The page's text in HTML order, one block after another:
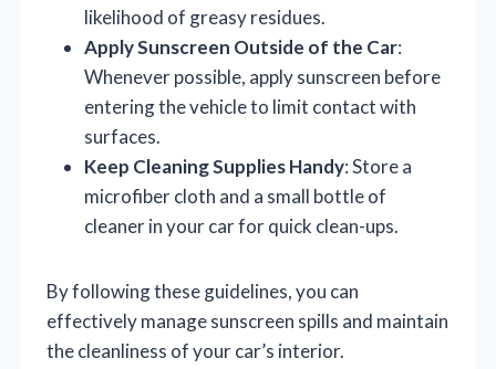
likelihood of greasy residues.
Apply Sunscreen Outside of the Car:
Whenever possible, apply sunscreen before
entering the vehicle to limit contact with
surfaces.
Keep Cleaning Supplies Handy: Store a
microfiber cloth and a small bottle of
cleaner in your car for quick clean-ups.
By following these guidelines, you can
effectively manage sunscreen spills and maintain
the cleanliness of your car’s interior.